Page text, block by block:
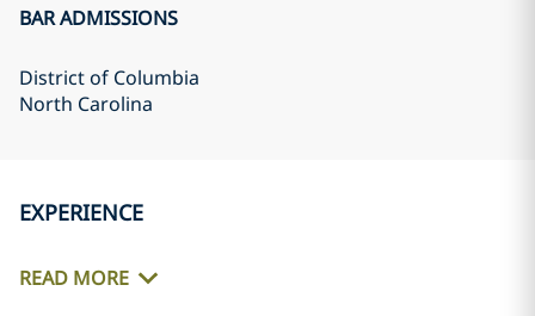
BAR ADMISSIONS
District of Columbia
North Carolina
EXPERIENCE
READ MORE